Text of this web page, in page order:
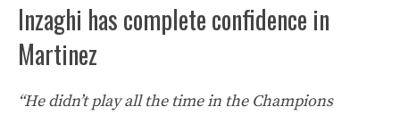
Inzaghi has complete confidence in
Martinez
“He didn’t play all the time in the Champions